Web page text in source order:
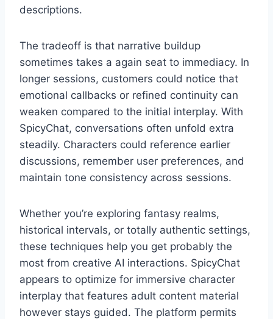
descriptions.
The tradeoff is that narrative buildup
sometimes takes a again seat to immediacy. In
longer sessions, customers could notice that
emotional callbacks or refined continuity can
weaken compared to the initial interplay. With
SpicyChat, conversations often unfold extra
steadily. Characters could reference earlier
discussions, remember user preferences, and
maintain tone consistency across sessions.
Whether you’re exploring fantasy realms,
historical intervals, or totally authentic settings,
these techniques help you get probably the
most from creative AI interactions. SpicyChat
appears to optimize for immersive character
interplay that features adult content material
however stays guided. The platform permits